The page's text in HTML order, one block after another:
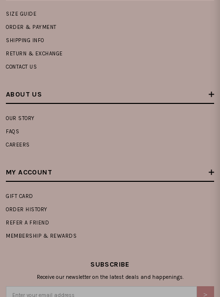
SIZE GUIDE
ORDER & PAYMENT
SHIPPING INFO
RETURN & EXCHANGE
CONTACT US
ABOUT US
OUR STORY
FAQS
CAREERS
MY ACCOUNT
GIFT CARD
ORDER HISTORY
REFER A FRIEND
MEMBERSHIP & REWARDS
SUBSCRIBE
Receive our newsletter on the latest deals and happenings.